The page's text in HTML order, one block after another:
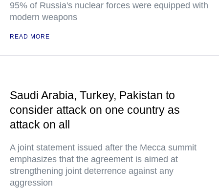
95% of Russia's nuclear forces were equipped with
modern weapons
READ MORE
Saudi Arabia, Turkey, Pakistan to
consider attack on one country as
attack on all
A joint statement issued after the Mecca summit
emphasizes that the agreement is aimed at
strengthening joint deterrence against any
aggression